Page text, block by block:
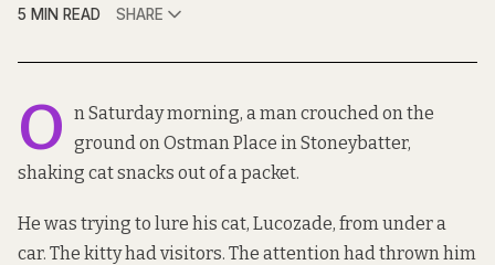
5 MIN READ
SHARE
O n Saturday morning, a man crouched on the
ground on Ostman Place in Stoneybatter,
shaking cat snacks out of a packet.
He was trying to lure his cat, Lucozade, from under a
car. The kitty had visitors. The attention had thrown him